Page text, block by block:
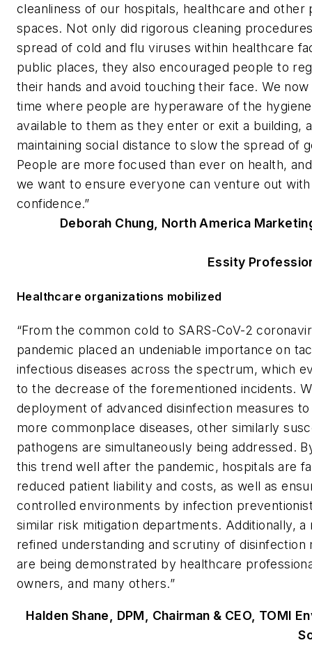
cleanliness of our hospitals, healthcare and other
spaces. Not only did rigorous cleaning
spread of cold and flu viruses within healthcare
public places, they also encouraged people to
their hands and avoid touching their face. We now
time where people are hyperaware of the
available to them as they enter or exit a building,
maintaining social distance to slow the spread of
People are more focused than ever on health,
we want to ensure everyone can venture out with
confidence.”
Deborah Chung, North America
Essity
Healthcare organizations mobilized
“From the common cold to SARS-CoV-2
pandemic placed an undeniable importance on
infectious diseases across the spectrum, which
to the decrease of the forementioned incidents.
deployment of advanced disinfection measures
more commonplace diseases, other similarly
pathogens are simultaneously being addressed.
this trend well after the pandemic, hospitals are
reduced patient liability and costs, as well as
controlled environments by infection
similar risk mitigation departments. Additionally, a
refined understanding and scrutiny of disinfection
are being demonstrated by healthcare
owners, and many others.”
Halden Shane, DPM, Chairman & CEO, TOMI